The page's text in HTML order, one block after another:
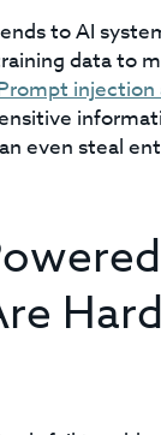
to AI
data to
injection
even steal